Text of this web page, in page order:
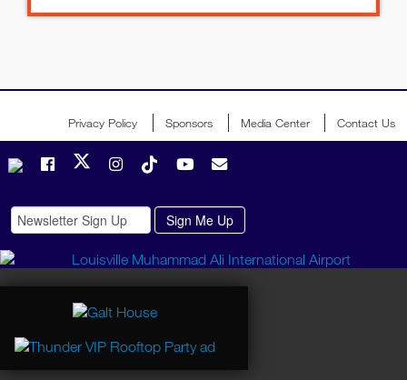
Privacy Policy Sponsors Media Center Contact Us